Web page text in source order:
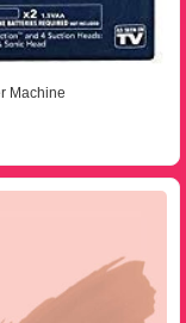
Machine